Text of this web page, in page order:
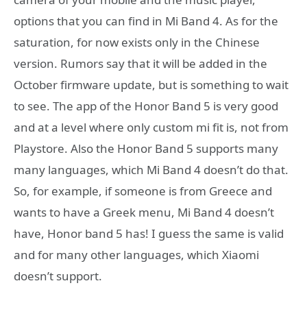
options that you can find in Mi Band 4. As for the
saturation, for now exists only in the Chinese
version. Rumors say that it will be added in the
October firmware update, but is something to wait
to see. The app of the Honor Band 5 is very good
and at a level where only custom mi fit is, not from
Playstore. Also the Honor Band 5 supports many
many languages, which Mi Band 4 doesn’t do that.
So, for example, if someone is from Greece and
wants to have a Greek menu, Mi Band 4 doesn’t
have, Honor band 5 has! I guess the same is valid
and for many other languages, which Xiaomi
doesn’t support.